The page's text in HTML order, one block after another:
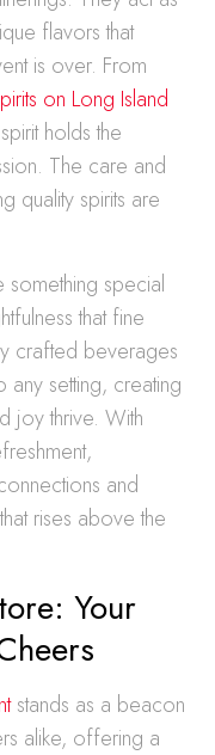
flavors that
is over. From
on Long Island
holds the
The care and
quality spirits are
special
that fine
crafted beverages
any setting, creating
joy thrive. With
and
rises above the
Your
stands as a beacon
alike, offering a